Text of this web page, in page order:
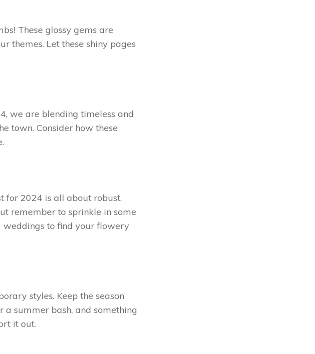
These glossy gems are
themes. Let these shiny pages
we are blending timeless and
town. Consider how these
for 2024 is all about robust,
remember to sprinkle in some
weddings to find your flowery
styles. Keep the season
a summer bash, and something
it out.